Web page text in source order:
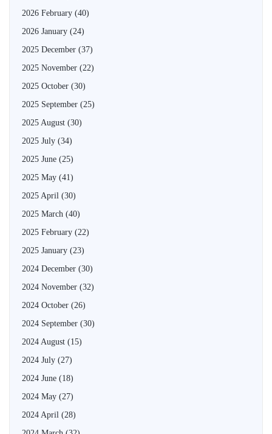
2026 February (40)
2026 January (24)
2025 December (37)
2025 November (22)
2025 October (30)
2025 September (25)
2025 August (30)
2025 July (34)
2025 June (25)
2025 May (41)
2025 April (30)
2025 March (40)
2025 February (22)
2025 January (23)
2024 December (30)
2024 November (32)
2024 October (26)
2024 September (30)
2024 August (15)
2024 July (27)
2024 June (18)
2024 May (27)
2024 April (28)